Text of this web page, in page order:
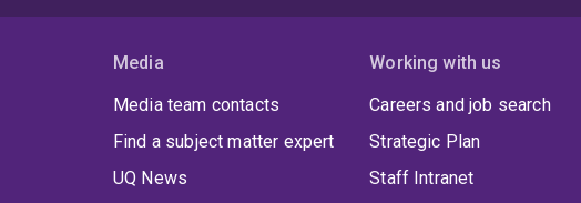
Media
Media team contacts
Find a subject matter expert
UQ News
Working with us
Careers and job search
Strategic Plan
Staff Intranet